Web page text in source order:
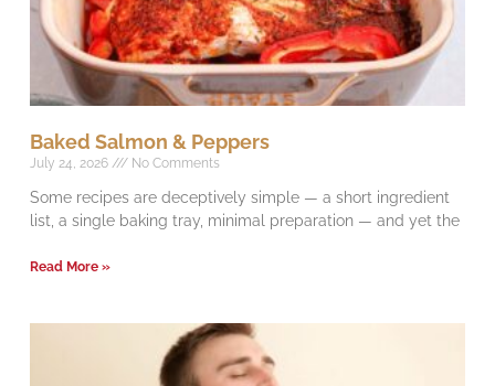
Baked Salmon & Peppers
July 24, 2026 No Comments
Some recipes are deceptively simple — a short ingredient
list, a single baking tray, minimal preparation — and yet the
Read More »